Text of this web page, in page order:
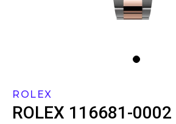
ROLEX
ROLEX 116681-0002